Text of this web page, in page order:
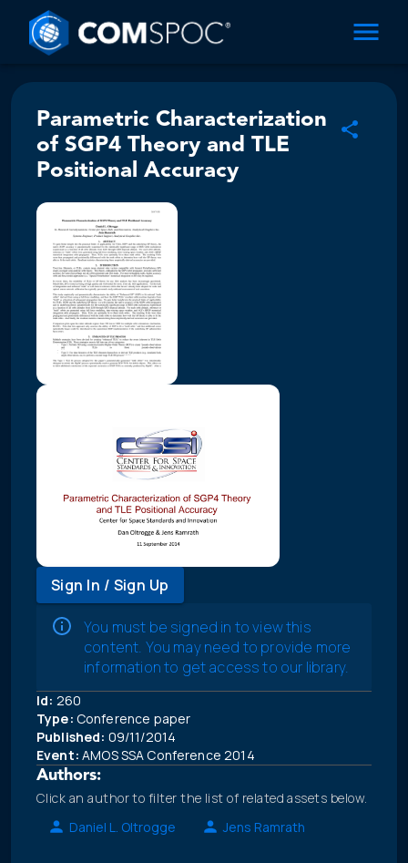
Parametric Characterization
of SGP4 Theory and TLE
Positional Accuracy
Sign In / Sign Up
You must be signed in to view this
content. You may need to provide more
information to get access to our library.
Id: 260
Type: Conference paper
Published: 09/11/2014
Event: AMOS SSA Conference 2014
Authors:
Click an author to filter the list of related assets below.
Daniel L. Oltrogge
Jens Ramrath